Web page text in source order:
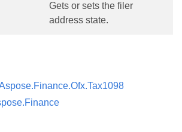
Gets or sets the filer
address state.